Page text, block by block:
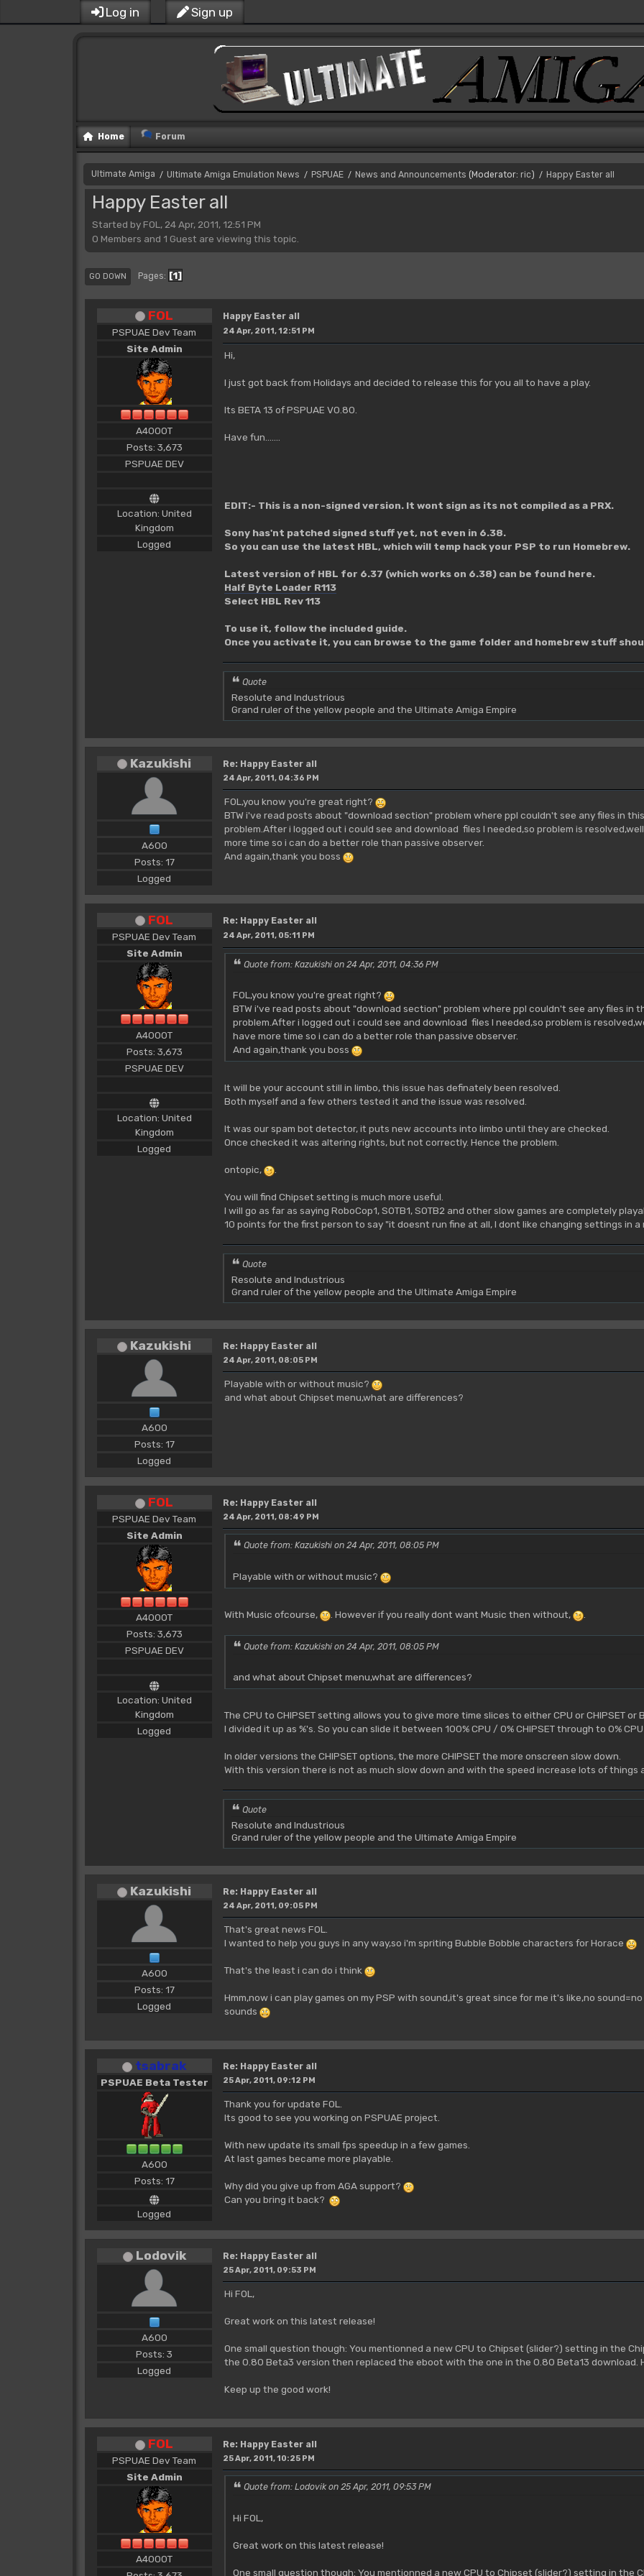
Log in Sign up
Home Forum
Ultimate Amiga / Ultimate Amiga Emulation News / PSPUAE / News and Announcements (Moderator: ric) / Happy Easter all
Happy Easter all
Started by FOL, 24 Apr, 2011, 12:51 PM
0 Members and 1 Guest are viewing this topic.
GO DOWN Pages 1
FOL
PSPUAE Dev Team
Site Admin
A4000T
Posts: 3,673
PSPUAE DEV
Location: United
Kingdom
Logged
Happy Easter all
24 Apr, 2011, 12:51 PM
Hi,
I just got back from Holidays and decided to release this for you all to have a play.
Its BETA 13 of PSPUAE V0.80.
Have fun.......
EDIT:- This is a non-signed version. It wont sign as its not compiled as a PRX.
Sony has'nt patched signed stuff yet, not even in 6.38.
So you can use the latest HBL, which will temp hack your PSP to run Homebrew.
Latest version of HBL for 6.37 (which works on 6.38) can be found here.
Half Byte Loader R113
Select HBL Rev 113
To use it, follow the included guide.
Once you activate it, you can browse to the game folder and homebrew stuff
Quote
Resolute and Industrious
Grand ruler of the yellow people and the Ultimate Amiga Empire
Kazukishi
A600
Posts: 17
Logged
Re: Happy Easter all
24 Apr, 2011, 04:36 PM
FOL,you know you're great right?
BTW i've read posts about "download section" problem where ppl couldn't see any files in
problem.After i logged out i could see and download files I needed,so problem is
more time so i can do a better role than passive observer.
And again,thank you boss
FOL
PSPUAE Dev Team
Site Admin
A4000T
Posts: 3,673
PSPUAE DEV
Location: United
Kingdom
Logged
Re: Happy Easter all
24 Apr, 2011, 05:11 PM
Quote from: Kazukishi on 24 Apr, 2011, 04:36 PM
FOL,you know you're great right?
BTW i've read posts about "download section" problem where ppl couldn't see any files in
problem.After i logged out i could see and download files I needed,so problem is
have more time so i can do a better role than passive observer.
And again,thank you boss
It will be your account still in limbo, this issue has definately been resolved.
Both myself and a few others tested it and the issue was resolved.
It was our spam bot detector, it puts new accounts into limbo until they are checked.
Once checked it was altering rights, but not correctly. Hence the problem.
ontopic, .
You will find Chipset setting is much more useful.
I will go as far as saying RoboCop1, SOTB1, SOTB2 and other slow games are completely
10 points for the first person to say "it doesnt run fine at all, I dont like changing settings in a
Quote
Resolute and Industrious
Grand ruler of the yellow people and the Ultimate Amiga Empire
Kazukishi
A600
Posts: 17
Logged
Re: Happy Easter all
24 Apr, 2011, 08:05 PM
Playable with or without music?
and what about Chipset menu,what are differences?
FOL
PSPUAE Dev Team
Site Admin
A4000T
Posts: 3,673
PSPUAE DEV
Location: United
Kingdom
Logged
Re: Happy Easter all
24 Apr, 2011, 08:49 PM
Quote from: Kazukishi on 24 Apr, 2011, 08:05 PM
Playable with or without music?
With Music ofcourse, . However if you really dont want Music then without, .
Quote from: Kazukishi on 24 Apr, 2011, 08:05 PM
and what about Chipset menu,what are differences?
The CPU to CHIPSET setting allows you to give more time slices to either CPU or CHIPSET or
I divided it up as %'s. So you can slide it between 100% CPU / 0% CHIPSET through to 0% CPU
In older versions the CHIPSET options, the more CHIPSET the more onscreen slow down.
With this version there is not as much slow down and with the speed increase lots of things
Quote
Resolute and Industrious
Grand ruler of the yellow people and the Ultimate Amiga Empire
Kazukishi
A600
Posts: 17
Logged
Re: Happy Easter all
24 Apr, 2011, 09:05 PM
That's great news FOL.
I wanted to help you guys in any way,so i'm spriting Bubble Bobble characters for Horace
That's the least i can do i think
Hmm,now i can play games on my PSP with sound,it's great since for me it's like,no
sounds
tsabrak
PSPUAE Beta Tester
A600
Posts: 17
Logged
Re: Happy Easter all
25 Apr, 2011, 09:12 PM
Thank you for update FOL.
Its good to see you working on PSPUAE project.
With new update its small fps speedup in a few games.
At last games became more playable.
Why did you give up from AGA support?
Can you bring it back?
Lodovik
A600
Posts: 3
Logged
Re: Happy Easter all
25 Apr, 2011, 09:53 PM
Hi FOL,
Great work on this latest release!
One small question though: You mentionned a new CPU to Chipset (slider?) setting in the
the 0.80 Beta3 version then replaced the eboot with the one in the 0.80 Beta13 download.
Keep up the good work!
FOL
PSPUAE Dev Team
Site Admin
A4000T
Re: Happy Easter all
25 Apr, 2011, 10:25 PM
Quote from: Lodovik on 25 Apr, 2011, 09:53 PM
Hi FOL,
Great work on this latest release!
One small question though: You mentionned a new CPU to Chipset (slider?) setting in the